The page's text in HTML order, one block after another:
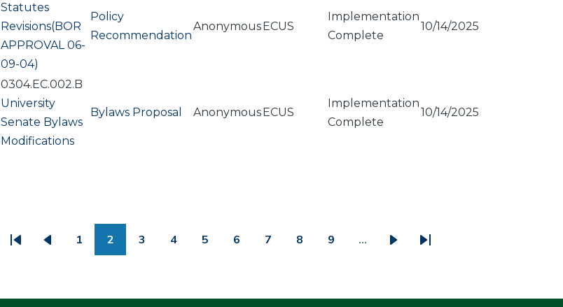
Statutes
Revisions(BOR
APPROVAL 06-
09-04)
Policy
Recommendation
AnonymousECUS
Implementation
Complete
10/14/2025
0304.EC.002.B
University
Senate Bylaws
Modifications
Bylaws Proposal AnonymousECUS
Implementation
Complete
10/14/2025
1 2 3 4 5 6 7 8 9 …
Last